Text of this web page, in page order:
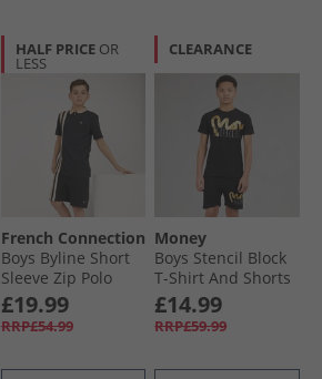
HALF PRICE OR
LESS
French Connection
Boys Byline Short
Sleeve Zip Polo
Shirt And Shorts
Set Marine/​Sand/​
Stone
£19.99
RRP£54.99
CLEARANCE
Money
Boys Stencil Block
T-Shirt And Shorts
Set Black
£14.99
RRP£59.99